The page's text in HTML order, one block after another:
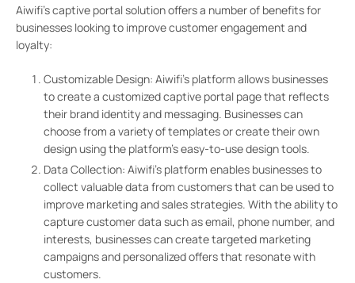
Aiwifi’s captive portal solution offers a number of benefits for
businesses looking to improve customer engagement and
loyalty:
Customizable Design: Aiwifi’s platform allows businesses
to create a customized captive portal page that reflects
their brand identity and messaging. Businesses can
choose from a variety of templates or create their own
design using the platform’s easy-to-use design tools.
Data Collection: Aiwifi’s platform enables businesses to
collect valuable data from customers that can be used to
improve marketing and sales strategies. With the ability to
capture customer data such as email, phone number, and
interests, businesses can create targeted marketing
campaigns and personalized offers that resonate with
customers.